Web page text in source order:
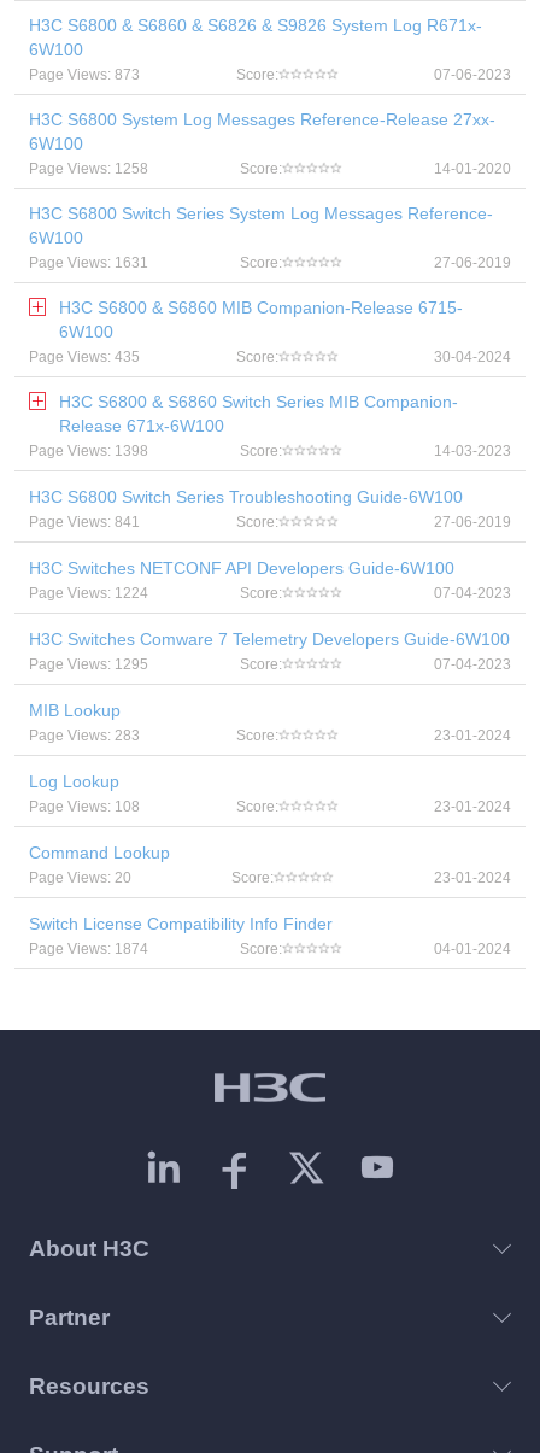
H3C S6800 & S6860 & S6826 & S9826 System Log R671x-
6W100
Page Views: 873 Score: 07-06-2023
H3C S6800 System Log Messages Reference-Release 27xx-
6W100
Page Views: 1258 Score: 14-01-2020
H3C S6800 Switch Series System Log Messages Reference-
6W100
Page Views: 1631 Score: 27-06-2019
H3C S6800 & S6860 MIB Companion-Release 6715-
6W100
Page Views: 435 Score: 30-04-2024
H3C S6800 & S6860 Switch Series MIB Companion-
Release 671x-6W100
Page Views: 1398 Score: 14-03-2023
H3C S6800 Switch Series Troubleshooting Guide-6W100
Page Views: 841 Score: 27-06-2019
H3C Switches NETCONF API Developers Guide-6W100
Page Views: 1224 Score: 07-04-2023
H3C Switches Comware 7 Telemetry Developers Guide-6W100
Page Views: 1295 Score: 07-04-2023
MIB Lookup
Page Views: 283 Score: 23-01-2024
Log Lookup
Page Views: 108 Score: 23-01-2024
Command Lookup
Page Views: 20 Score: 23-01-2024
Switch License Compatibility Info Finder
Page Views: 1874 Score: 04-01-2024
About H3C
Partner
Resources